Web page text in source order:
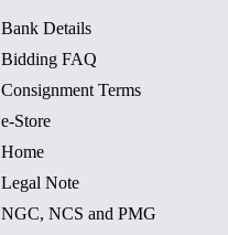
Bank Details
Bidding FAQ
Consignment Terms
e-Store
Home
Legal Note
NGC, NCS and PMG